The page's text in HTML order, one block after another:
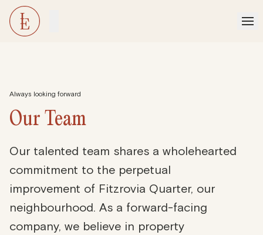
Always looking forward
OurTeam
Our talented team shares a wholehearted
commitment to the perpetual
improvement of Fitzrovia Quarter, our
neighbourhood. As a forward-facing
company, we believe in property